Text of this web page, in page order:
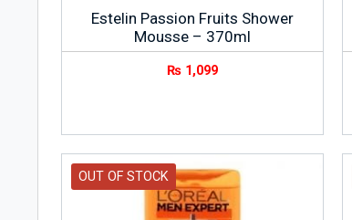
Estelin Passion Fruits Shower
Mousse – 370ml
₨1,099
OUT OF STOCK